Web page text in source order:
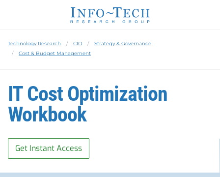
Technology Research CIO
Strategy & Governance
Cost & Budget Management
IT Cost Optimization
Workbook
Get Instant Access